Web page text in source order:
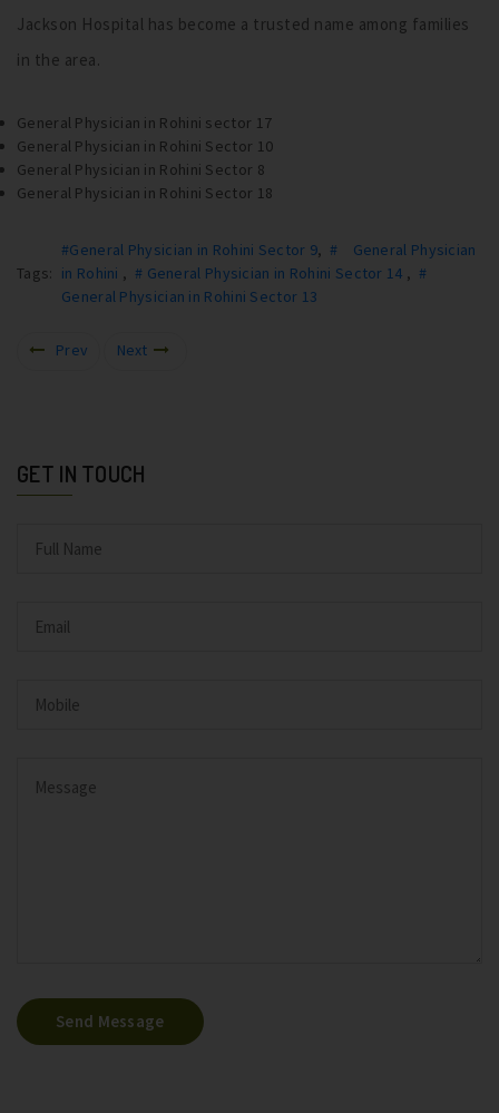
Jackson Hospital has become a trusted name among families
in the area.
General Physician in Rohini sector 17
General Physician in Rohini Sector 10
General Physician in Rohini Sector 8
General Physician in Rohini Sector 18
Tags:
#General Physician in Rohini Sector 9,# General Physician
in Rohini , # General Physician in Rohini Sector 14 , #
General Physician in Rohini Sector 13
Prev Next
GET IN TOUCH
Send Message